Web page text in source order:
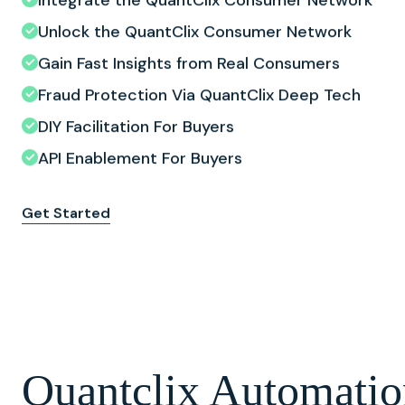
Unlock the QuantClix Consumer Network
Gain Fast Insights from Real Consumers
Fraud Protection Via QuantClix Deep Tech
DIY Facilitation For Buyers
API Enablement For Buyers
Get Started
Quantclix